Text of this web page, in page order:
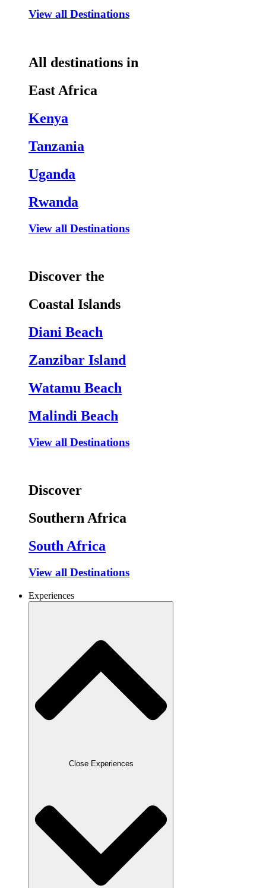
View all Destinations
All destinations in
East Africa
Kenya
Tanzania
Uganda
Rwanda
View all Destinations
Discover the
Coastal Islands
Diani Beach
Zanzibar Island
Watamu Beach
Malindi Beach
View all Destinations
Discover
Southern Africa
South Africa
View all Destinations
Experiences
Close Experiences